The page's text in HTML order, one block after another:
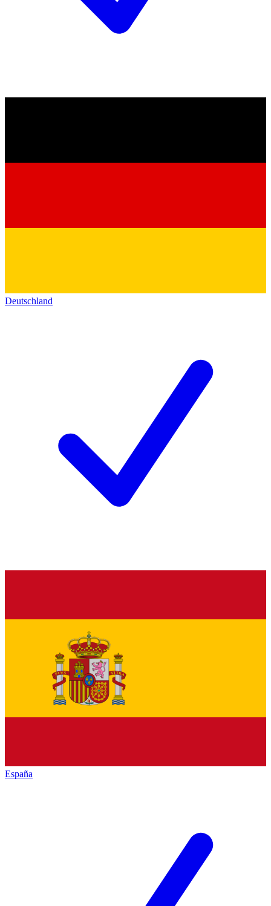
Deutschland
España